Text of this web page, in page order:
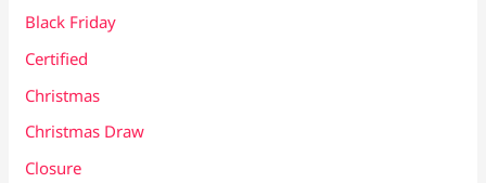
Black Friday
Certified
Christmas
Christmas Draw
Closure